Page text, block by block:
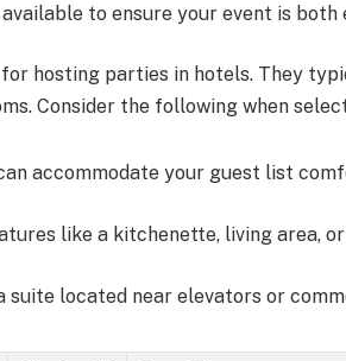
to ensure your event is both
hosting parties in hotels. They
Consider the following when
accommodate your guest list
like a kitchenette, living area,
suite located near elevators or